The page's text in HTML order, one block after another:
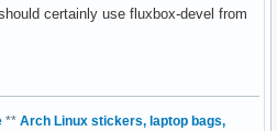
certainly use fluxbox-devel from
** Arch Linux stickers, laptop bags,